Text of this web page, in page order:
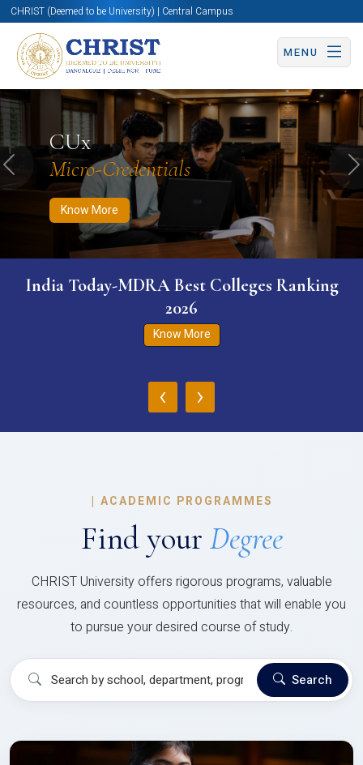
CHRIST (Deemed to be University) | Central Campus
MENU
CUx
Micro-Credentials
Know More
Know More Apply Now Apply Now
Previous
India Today-MDRA Best Colleges Ranking
2026
Know More
‹ ›
| ACADEMIC PROGRAMMES
Find your Degree
CHRIST University offers rigorous programs, valuable
resources, and countless opportunities that will enable you
to pursue your desired course of study.
Search